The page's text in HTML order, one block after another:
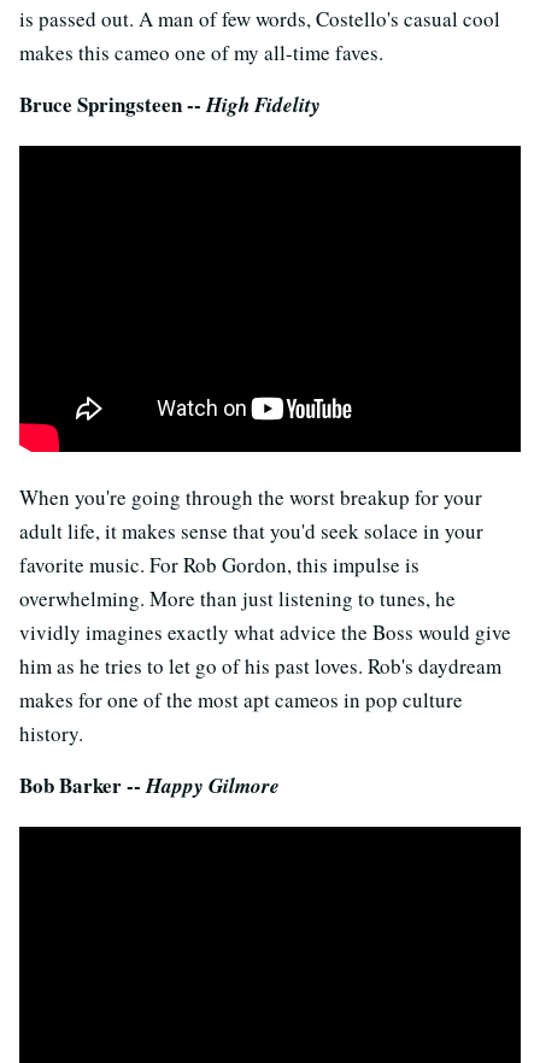
is passed out. A man of few words, Costello's casual cool
makes this cameo one of my all-time faves.
Bruce Springsteen --High Fidelity
When you're going through the worst breakup for your
adult life, it makes sense that you'd seek solace in your
favorite music. For Rob Gordon, this impulse is
overwhelming. More than just listening to tunes, he
vividly imagines exactly what advice the Boss would give
him as he tries to let go of his past loves. Rob's daydream
makes for one of the most apt cameos in pop culture
history.
Bob Barker --Happy Gilmore